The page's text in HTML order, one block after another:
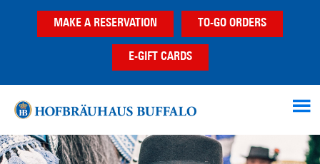
MAKE A RESERVATION TO-GO ORDERS
E-GIFT CARDS